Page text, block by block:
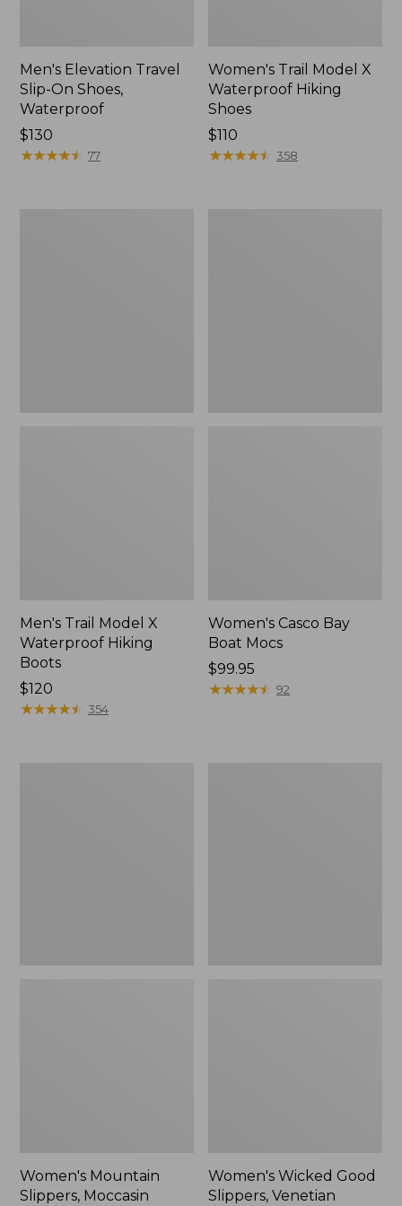
Men's Elevation Travel
Slip-On Shoes,
Waterproof
Price:
$130
$130
★★★★★
★★★★★ 77
Women's Trail Model X
Waterproof Hiking
Shoes
Price:
$110
$110
★★★★★
★★★★★ 358
Men's Trail Model X
Waterproof Hiking
Boots
Price:
$120
$120
★★★★★
★★★★★ 354
Women's Casco Bay
Boat Mocs
Price:
$99.95
$99.95
★★★★★
★★★★★ 92
Women's Mountain
Slippers, Moccasin
Women's Wicked Good
Slippers, Venetian